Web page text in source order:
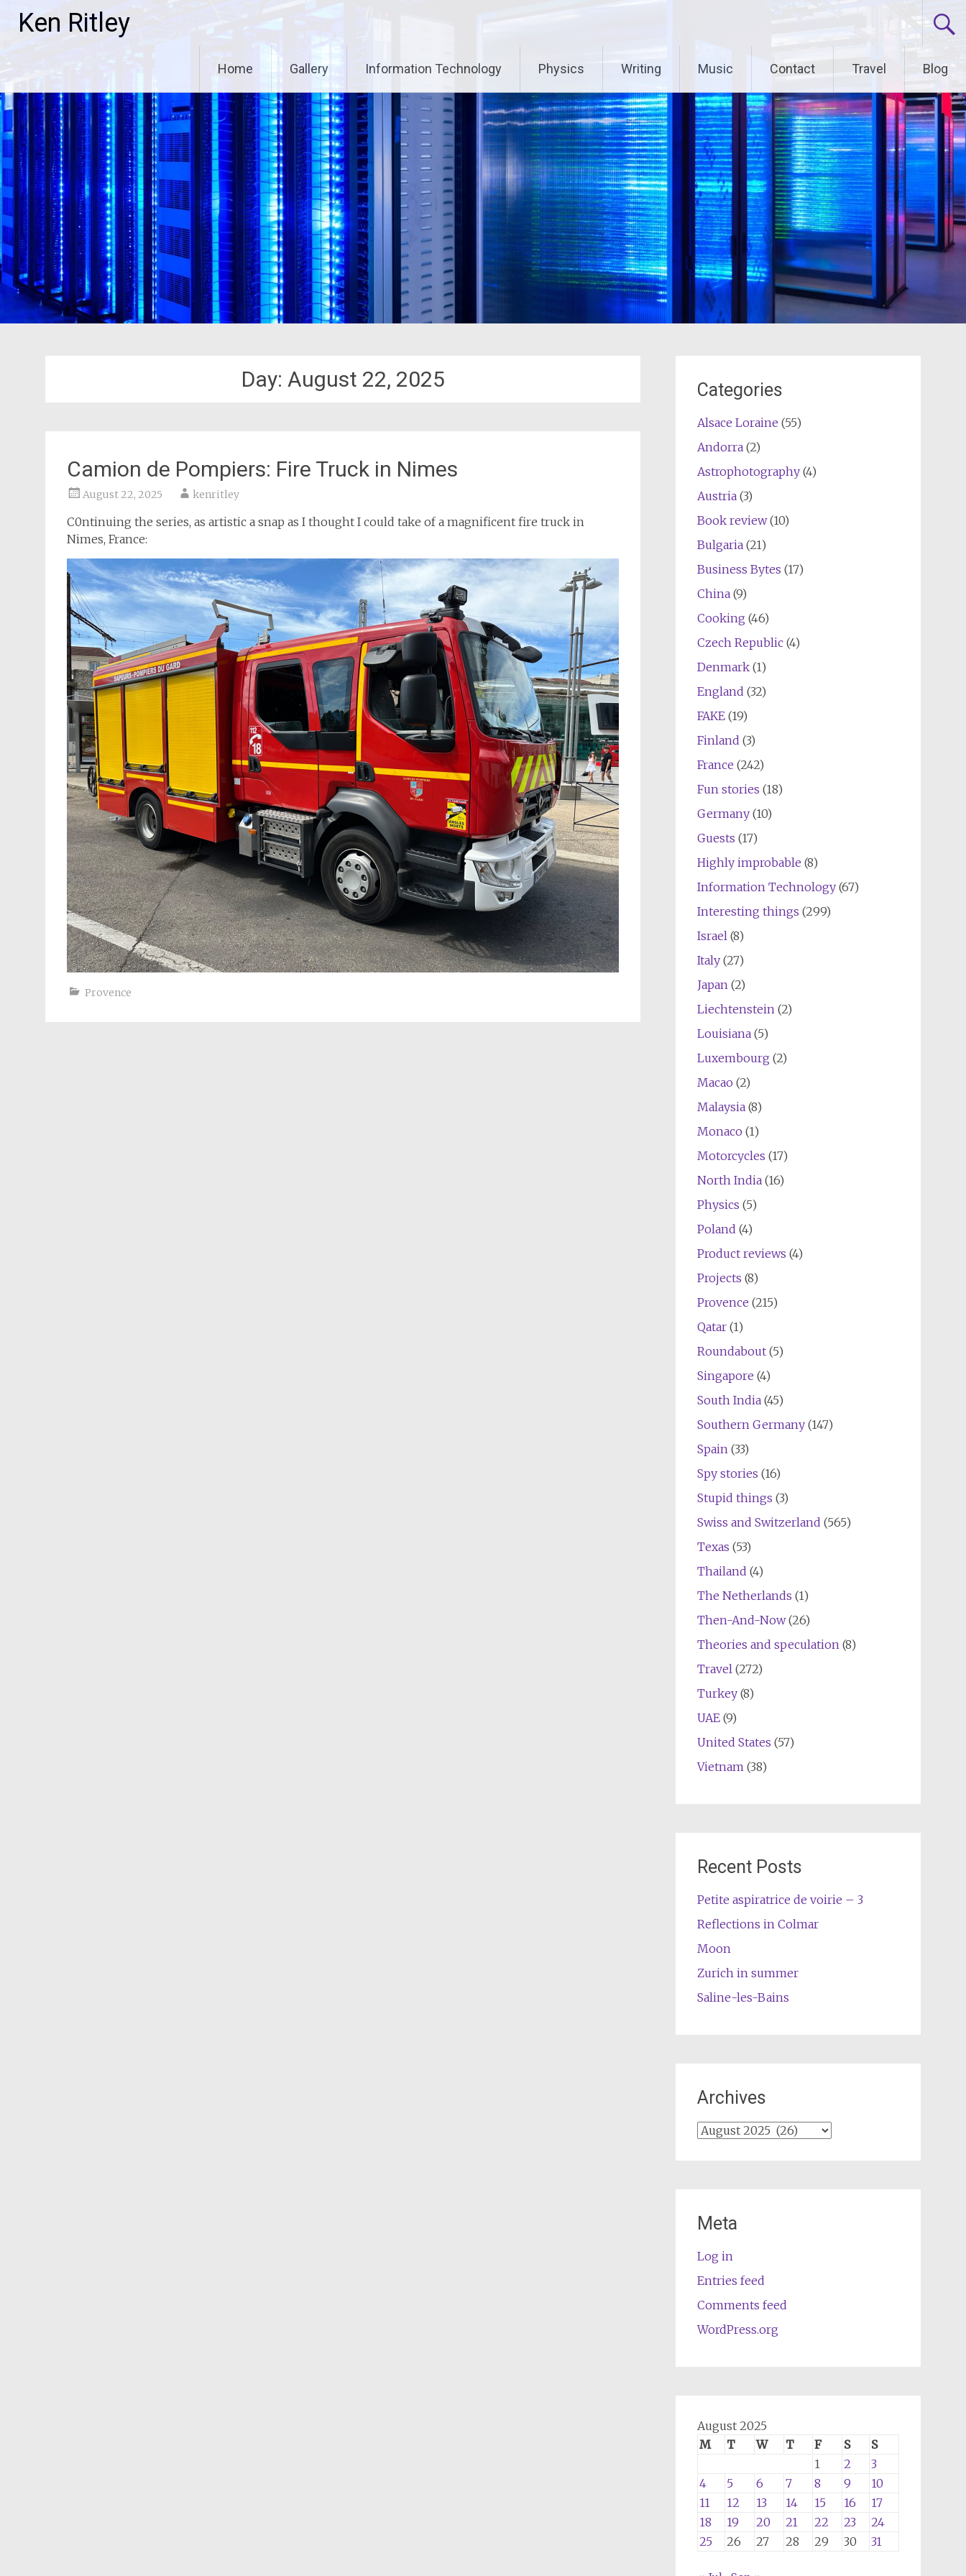
Ken Ritley
Home Gallery Information Technology Physics Writing Music Contact Travel Blog
Day: August 22, 2025
Camion de Pompiers: Fire Truck in Nimes
August 22, 2025 kenritley
C0ntinuing the series, as artistic a snap as I thought I could take of a magnificent fire truck in
Nimes, France:
Provence
Categories
Alsace Loraine (55)
Andorra(2)
Astrophotography(4)
Austria(3)
Book review(10)
Bulgaria(21)
Business Bytes (17)
China(9)
Cooking (46)
Czech Republic(4)
Denmark(1)
England (32)
FAKE(19)
Finland (3)
France (242)
Fun stories (18)
Germany(10)
Guests (17)
Highly improbable (8)
Information Technology(67)
Interesting things (299)
Israel(8)
Italy(27)
Japan(2)
Liechtenstein(2)
Louisiana(5)
Luxembourg (2)
Macao (2)
Malaysia(8)
Monaco (1)
Motorcycles (17)
North India(16)
Physics (5)
Poland (4)
Product reviews (4)
Projects (8)
Provence (215)
Qatar(1)
Roundabout(5)
Singapore (4)
South India(45)
Southern Germany(147)
Spain(33)
Spy stories (16)
Stupid things (3)
Swiss and Switzerland (565)
Texas (53)
Thailand (4)
The Netherlands (1)
Then-And-Now(26)
Theories and speculation(8)
Travel(272)
Turkey(8)
UAE(9)
United States (57)
Vietnam(38)
Recent Posts
Petite aspiratrice de voirie – 3
Reflections in Colmar
Moon
Zurich in summer
Saline-les-Bains
Archives
Archives
Meta
Log in
Entries feed
Comments feed
WordPress.org
August 2025
M
T W T F S
S
1
2
3
4
5 6 7 8 9
10
11
12 13 14 15 16
17
18
19 20 21 22 23
24
25
26 27 28 29 30 31